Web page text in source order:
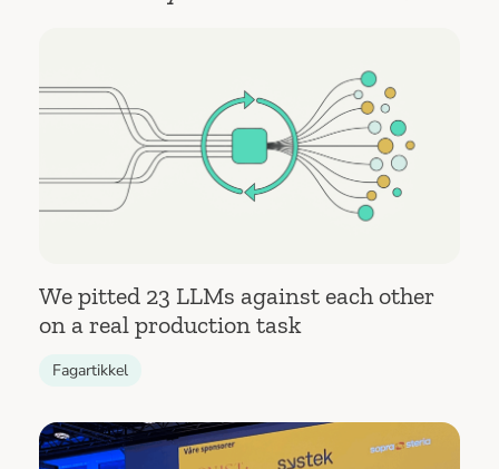
We pitted 23 LLMs against each other
on a real production task
Fagartikkel